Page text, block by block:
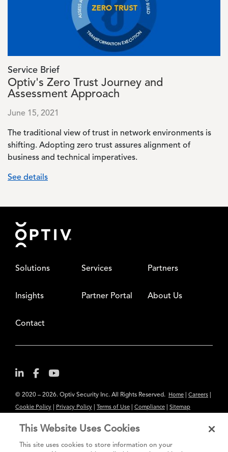
Service Brief
Optiv's Zero Trust Journey and
Assessment Approach
June 15, 2021
The traditional view of trust in network environments is
shifting. Adopting zero trust assures alignment of
business and technical imperatives.
See details
Footer
Solutions Services Partners
Insights Partner Portal About Us
Contact
© 2020 – 2026. Optiv Security Inc. All Rights Reserved. Home Careers
Cookie Policy Privacy Policy Terms of Use Compliance Sitemap
The content provided is for informational purposes only. Links to third
This Website Uses Cookies
This site uses cookies to store information on your